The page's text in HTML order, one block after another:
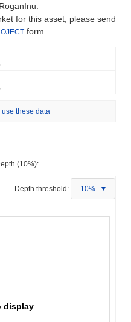
for this asset, please send
form.
these data
(10%):
Depth threshold: 10%
display